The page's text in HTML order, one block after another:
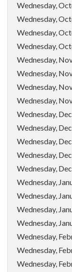
Wednesday,
Wednesday,
Wednesday,
Wednesday,
Wednesday,
Wednesday,
Wednesday,
Wednesday,
Wednesday,
Wednesday,
Wednesday,
Wednesday,
Wednesday,
Wednesday,
Wednesday,
Wednesday,
Wednesday,
Wednesday,
Wednesday,
Wednesday,